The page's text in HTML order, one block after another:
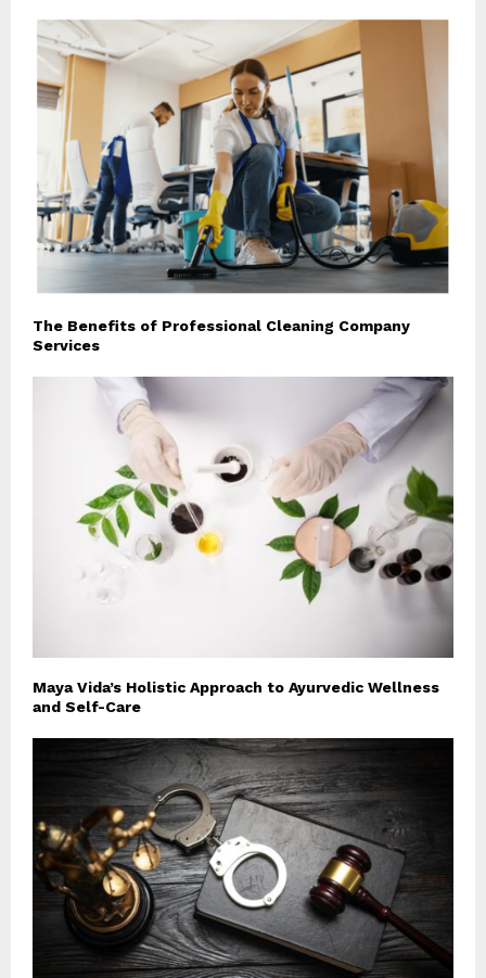
The Benefits of Professional Cleaning Company
Services
Maya Vida’s Holistic Approach to Ayurvedic Wellness
and Self-Care